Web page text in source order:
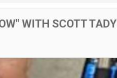
WITH SCOTT TADY